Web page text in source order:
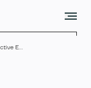
Key Criteria for an Effective ERP System